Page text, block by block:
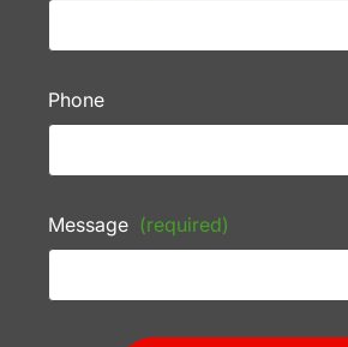
Phone
Message (required)